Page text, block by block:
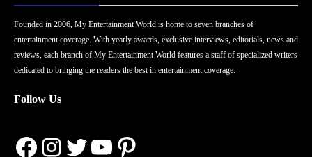
Founded in 2006, My Entertainment World is home to seven branches of
entertainment coverage. With yearly awards, exclusive interviews, editorials, news and
reviews, each branch of My Entertainment World features a staff of specialized writers
dedicated to bringing the readers the best in entertainment coverage.
Follow Us
Facebook
Instagram
Twitter
YouTube
Pinterest